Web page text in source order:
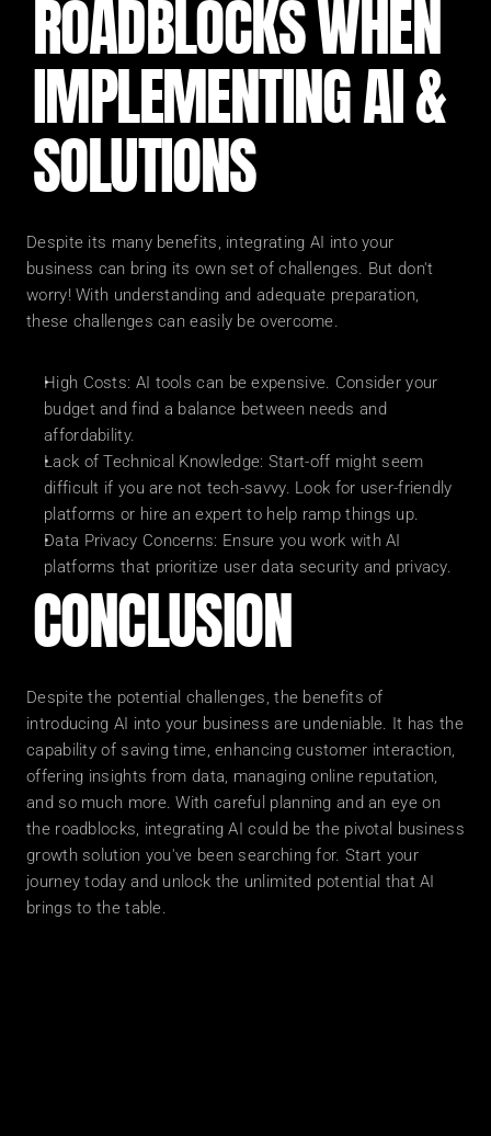
ROADBLOCKS WHEN
IMPLEMENTING AI &
SOLUTIONS
Despite its many benefits, integrating AI into your
business can bring its own set of challenges. But don't
worry! With understanding and adequate preparation,
these challenges can easily be overcome.
High Costs: AI tools can be expensive. Consider your
budget and find a balance between needs and
affordability.
Lack of Technical Knowledge: Start-off might seem
difficult if you are not tech-savvy. Look for user-friendly
platforms or hire an expert to help ramp things up.
Data Privacy Concerns: Ensure you work with AI
platforms that prioritize user data security and privacy.
CONCLUSION
Despite the potential challenges, the benefits of
introducing AI into your business are undeniable. It has the
capability of saving time, enhancing customer interaction,
offering insights from data, managing online reputation,
and so much more. With careful planning and an eye on
the roadblocks, integrating AI could be the pivotal business
growth solution you've been searching for. Start your
journey today and unlock the unlimited potential that AI
brings to the table.